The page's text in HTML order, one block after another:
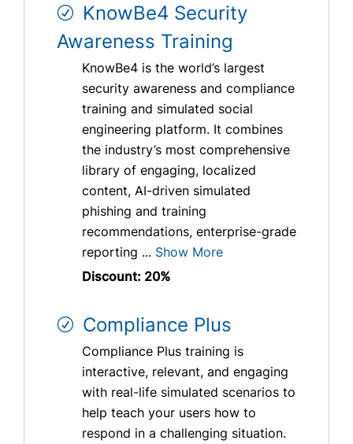
KnowBe4 Security
Awareness Training
KnowBe4 is the world’s largest
security awareness and compliance
training and simulated social
engineering platform. It combines
the industry’s most comprehensive
library of engaging, localized
content, AI-driven simulated
phishing and training
recommendations, enterprise-grade
reporting ... Show More
Discount: 20%
Compliance Plus
Compliance Plus training is
interactive, relevant, and engaging
with real-life simulated scenarios to
help teach your users how to
respond in a challenging situation.